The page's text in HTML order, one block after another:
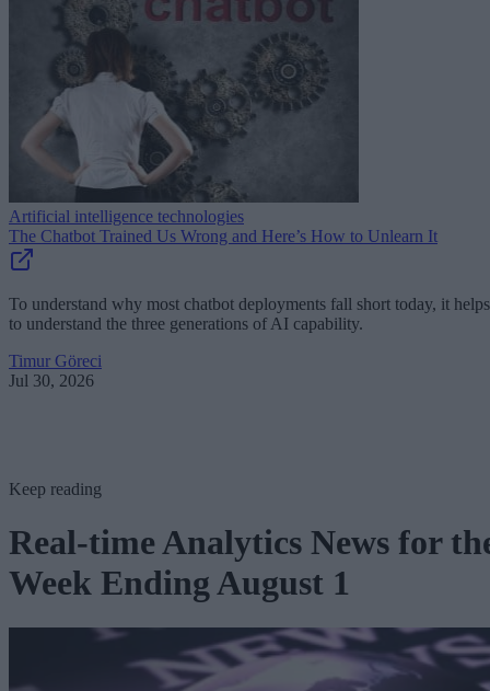
Artificial intelligence technologies
The Chatbot Trained Us Wrong and Here’s How to Unlearn It
To understand why most chatbot deployments fall short today, it helps
to understand the three generations of AI capability.
Timur Göreci
Jul 30, 2026
Keep reading
Real-time Analytics News for
Week Ending August 1